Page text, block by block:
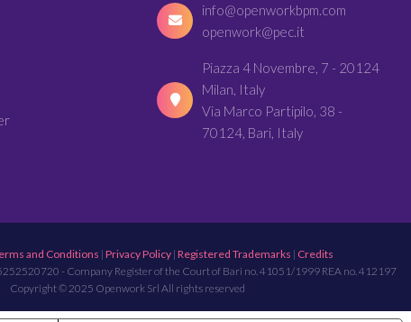
info@openworkbpm.com
openwork@pec.it
Piazza 4 Novembre, 7 - 20124
Milan, Italy
Via Marco Partipilo, 38 -
70124, Bari, Italy
and Conditions | Privacy Policy| Registered Trademarks | Credits
- Company Register of the Court of Bari no. 41051/1999 REA no. 412197
Copyright © 2025 Openwork Srl All rights reserved